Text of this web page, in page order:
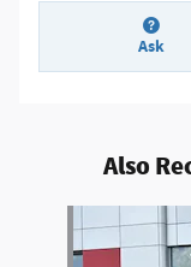
Ask
Also